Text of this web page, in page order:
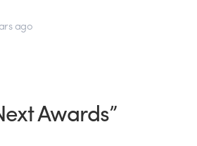
ago
Awards”